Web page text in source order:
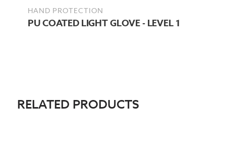
HAND PROTECTION
PU COATED LIGHT GLOVE - LEVEL 1
RELATED PRODUCTS